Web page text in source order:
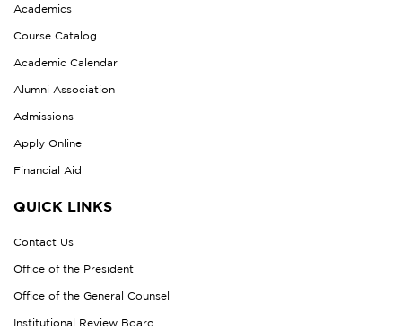
Academics
Course Catalog
Academic Calendar
Alumni Association
Admissions
Apply Online
Financial Aid
QUICK LINKS
Contact Us
Office of the President
Office of the General Counsel
Institutional Review Board